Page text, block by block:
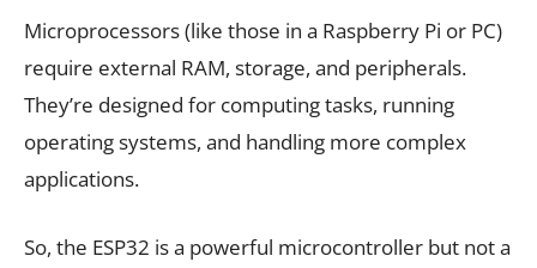
Microprocessors (like those in a Raspberry Pi or PC)
require external RAM, storage, and peripherals.
They’re designed for computing tasks, running
operating systems, and handling more complex
applications.
So, the ESP32 is a powerful microcontroller but not a